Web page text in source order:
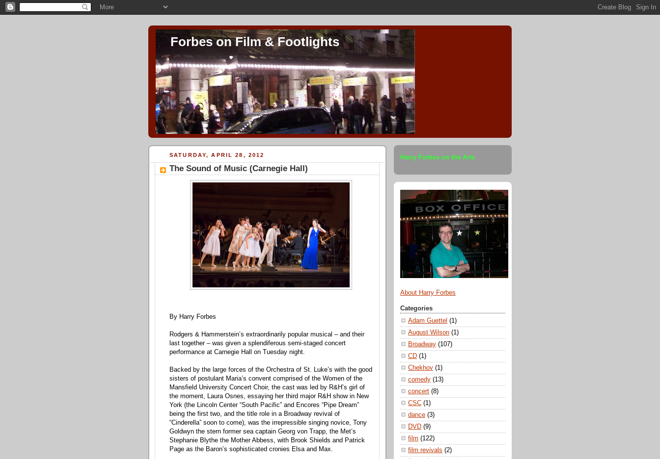
Forbes on Film & Footlights
SATURDAY, APRIL 28, 2012
The Sound of Music (Carnegie Hall)
By Harry Forbes
Rodgers & Hammerstein’s extraordinarily popular musical – and their
last together – was given a splendiferous semi-staged concert
performance at Carnegie Hall on Tuesday night.
Backed by the large forces of the Orchestra of St. Luke’s with the good
sisters of postulant Maria’s convent comprised of the Women of the
Mansfield University Concert Choir, the cast was led by R&H’s girl of
the moment, Laura Osnes, essaying her third major R&H show in New
York (the Lincoln Center “South Pacific” and Encores “Pipe Dream”
being the first two, and the title role in a Broadway revival of
“Cinderella” soon to come), was the irrepressible singing novice, Tony
Goldwyn the stern former sea captain Georg von Trapp, the Met’s
Stephanie Blythe the Mother Abbess, with Brook Shields and Patrick
Page as the Baron’s sophisticated cronies Elsa and Max.
Harry Forbes on the Arts
About Harry Forbes
Categories
Adam Guettel (1)
August Wilson (1)
Broadway (107)
CD (1)
Chekhov (1)
comedy (13)
concert (8)
CSC (1)
dance (3)
DVD (9)
film (122)
film revivals (2)